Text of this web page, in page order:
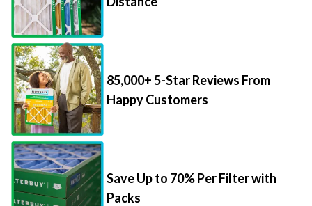
85,000+ 5-Star Reviews From
Happy Customers
Save Up to 70% Per Filter with
Packs